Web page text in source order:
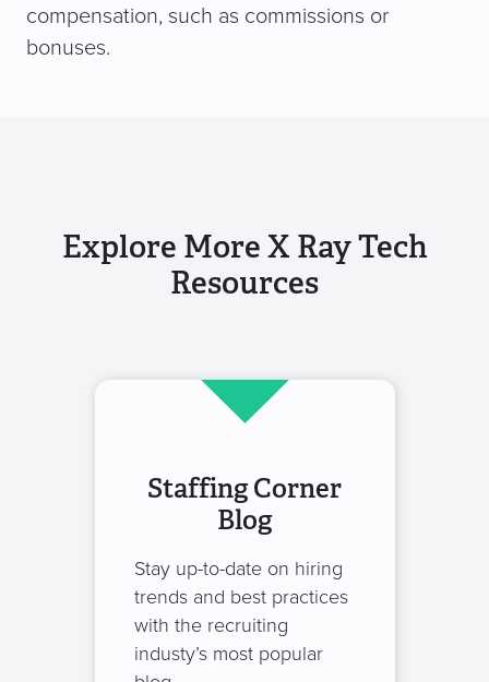
compensation, such as commissions or
bonuses.
Explore More X Ray Tech
Resources
Staffing Corner
Blog
Stay up-to-date on hiring
trends and best practices
with the recruiting
industy’s most popular